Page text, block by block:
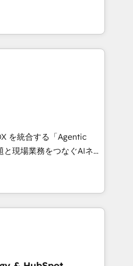
across the team ★
five continents ★ AI-
obsessed ★
helps
that drive adoption
we do ➤
with workflows built
template. ➤ Migration:
Zero downtime, full data
marketing, and
and Integrations: Layer
coaching. Buying
reviving a stale portal?
を統合する「Agentic
て、HubSpot Eliteの実装
💡 100inc は何
通基盤に、AIエージェン
業務（マーケティング・営
業部・グループ会社・部
基盤に再構築します。意